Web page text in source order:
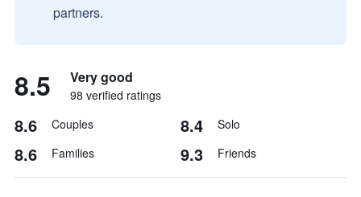
partners.
8.5 Very good
98 verified ratings
8.6 Couples 8.4 Solo
8.6 Families 9.3 Friends